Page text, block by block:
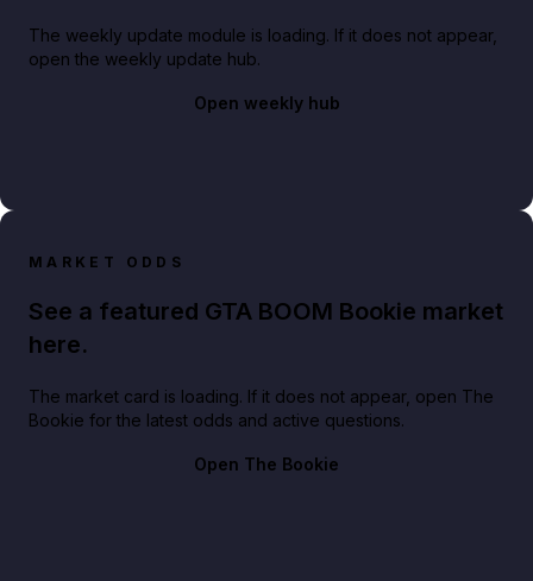
The weekly update module is loading. If it does not appear,
open the weekly update hub.
Open weekly hub
MARKET ODDS
See a featured GTA BOOM Bookie market
here.
The market card is loading. If it does not appear, open The
Bookie for the latest odds and active questions.
Open The Bookie